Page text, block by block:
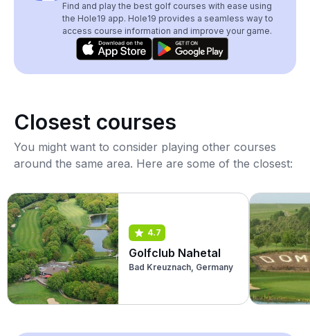
Find and play the best golf courses with ease using
the Hole19 app. Hole19 provides a seamless way to
access course information and improve your game.
Closest courses
You might want to consider playing other courses
around the same area. Here are some of the closest:
4.7
Golfclub Nahetal
Bad Kreuznach, Germany